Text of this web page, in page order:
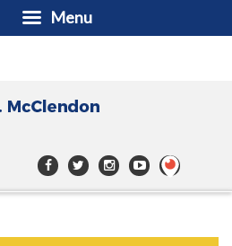
Menu